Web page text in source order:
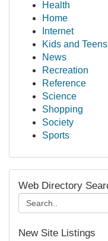
Health
Home
Internet
Kids and Teens
News
Recreation
Reference
Science
Shopping
Society
Sports
Web Directory
New Site Listings